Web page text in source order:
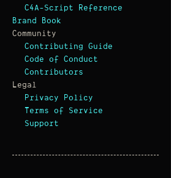
C4A-Script Reference
Brand Book
Community
Contributing Guide
Code of Conduct
Contributors
Legal
Privacy Policy
Terms of Service
Support